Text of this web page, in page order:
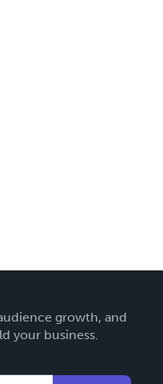
growth, and
your business.